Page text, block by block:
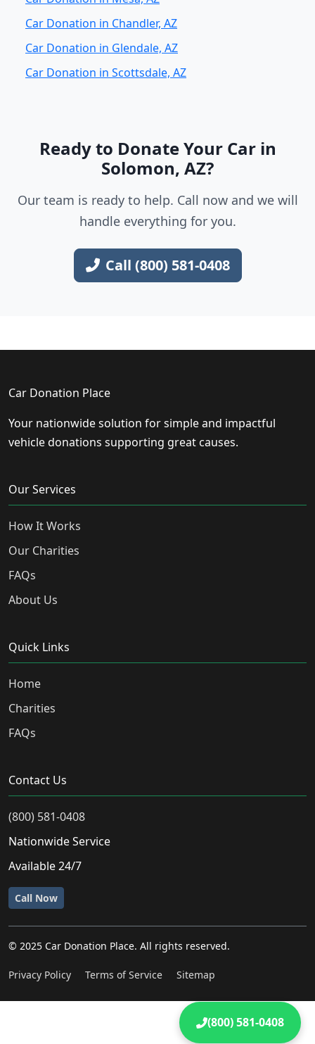
Car Donation in Chandler, AZ
Car Donation in Glendale, AZ
Car Donation in Scottsdale, AZ
Ready to Donate Your Car in
Solomon, AZ?
Our team is ready to help. Call now and we will
handle everything for you.
Call (800) 581-0408
(800) 581-0408
Car Donation Place
Your nationwide solution for simple and impactful
vehicle donations supporting great causes.
Our Services
How It Works
Our Charities
FAQs
About Us
Quick Links
Home
Charities
FAQs
Contact Us
(800) 581-0408
Nationwide Service
Available 24/7
Call Now
© 2025 Car Donation Place. All rights reserved.
Privacy Policy Terms of Service Sitemap